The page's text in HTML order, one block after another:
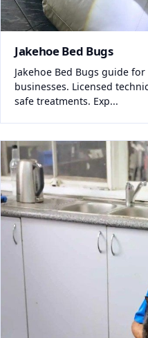
Jakehoe Bed Bugs
Jakehoe Bed Bugs guide
businesses. Licensed
safe treatments. Exp...